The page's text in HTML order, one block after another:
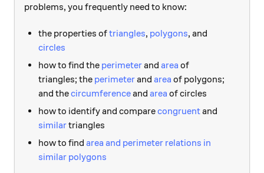
problems, you frequently need to know:
the properties oftriangles, polygons, and
circles
how to find the perimeterand area of
triangles; the perimeterand area of polygons;
and thecircumferenceand area of circles
how to identify and comparecongruentand
similartriangles
how to find area and perimeter relations in
similar polygons